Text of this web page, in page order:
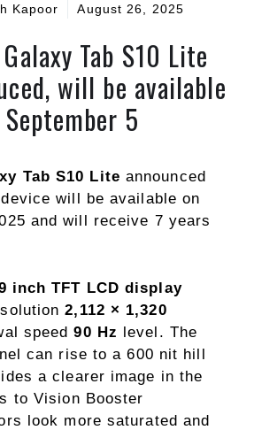
Kapoor August 26, 2025
Tab S10 Lite
will be available
5
Tab S10 Lite announced
will be available on
and will receive 7 years
inch TFT LCD display
2,112 × 1,320
speed90 Hz level. The
can rise to a 600 nit hill
a clearer image in the
to Vision Booster
look more saturated and